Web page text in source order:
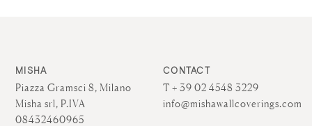
MISHA
Piazza Gramsci 8, Milano
Misha srl, P.IVA
08432460965
CONTACT
T + 39 02 4548 3229
info@mishawallcoverings.com